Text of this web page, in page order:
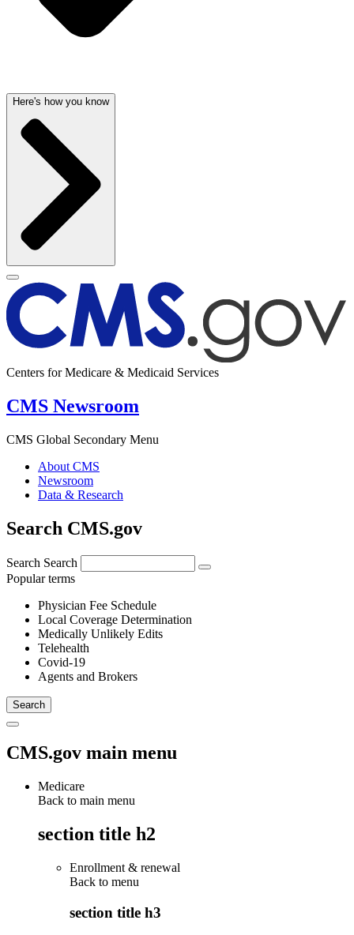
Here's how you know
Centers for Medicare & Medicaid Services
CMS Newsroom
CMS Global Secondary Menu
About CMS
Newsroom
Data & Research
Search CMS.gov
Search Search
Popular terms
Physician Fee Schedule
Local Coverage Determination
Medically Unlikely Edits
Telehealth
Covid-19
Agents and Brokers
CMS.gov main menu
Medicare
Back to main menu
section title h2
Enrollment & renewal
Back to menu
section title h3